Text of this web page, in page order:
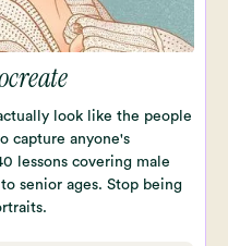
look like the people
capture anyone's
lessons covering male
senior ages. Stop being